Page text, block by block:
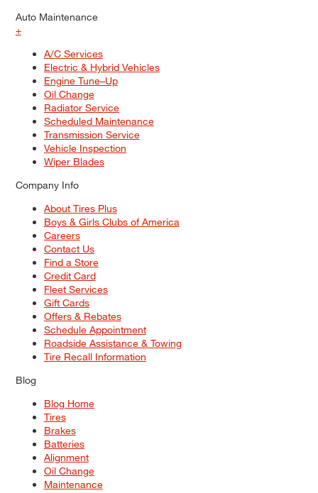
Auto Maintenance
+
A/C Services
Electric & Hybrid Vehicles
Engine Tune–Up
Oil Change
Radiator Service
Scheduled Maintenance
Transmission Service
Vehicle Inspection
Wiper Blades
Company Info
About Tires Plus
Boys & Girls Clubs of America
Careers
Contact Us
Find a Store
Credit Card
Fleet Services
Gift Cards
Offers & Rebates
Schedule Appointment
Roadside Assistance & Towing
Tire Recall Information
Blog
Blog Home
Tires
Brakes
Batteries
Alignment
Oil Change
Maintenance